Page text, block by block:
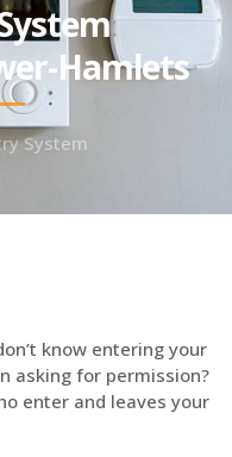
Hamlets
System
know entering your
asking for permission?
enter and leaves your